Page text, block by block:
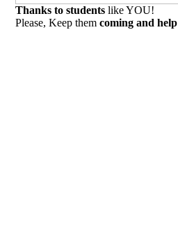
Thanks to students like YOU!
Please, Keep them coming and help